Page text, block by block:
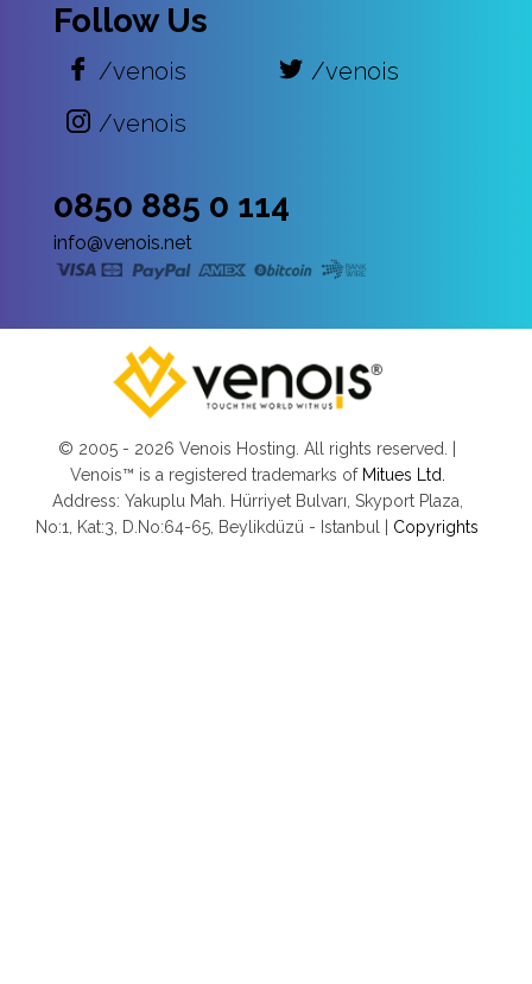
Follow Us
/venois
/venois
/venois
0850 885 0 114
info@venois.net
© 2005 - 2026 Venois Hosting. All rights reserved. |
Venois™ is a registered trademarks of Mitues Ltd.
Address: Yakuplu Mah. Hürriyet Bulvarı, Skyport Plaza,
No:1, Kat:3, D.No:64-65, Beylikdüzü - Istanbul | Copyrights